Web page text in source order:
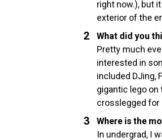
right now.), but
exterior of the
What did you
Pretty much
interested in
included DJing,
gigantic lego
crosslegged for
Where is the
In undergrad, I